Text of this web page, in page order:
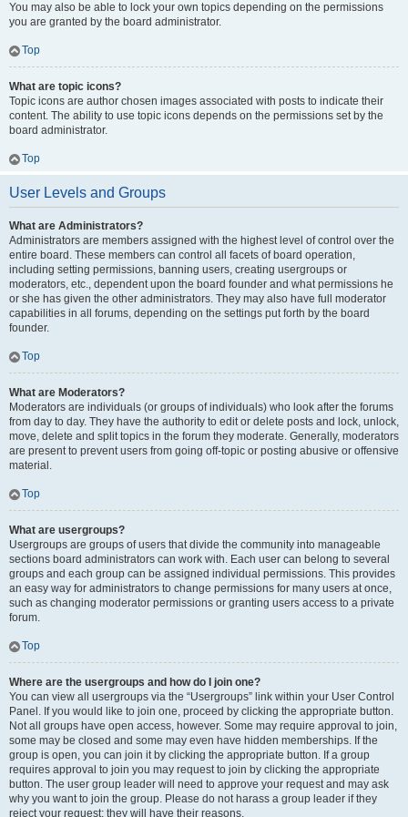
You may also be able to lock your own topics depending on the permissions
you are granted by the board administrator.
Top
What are topic icons?
Topic icons are author chosen images associated with posts to indicate their
content. The ability to use topic icons depends on the permissions set by the
board administrator.
Top
User Levels and Groups
What are Administrators?
Administrators are members assigned with the highest level of control over the
entire board. These members can control all facets of board operation,
including setting permissions, banning users, creating usergroups or
moderators, etc., dependent upon the board founder and what permissions he
or she has given the other administrators. They may also have full moderator
capabilities in all forums, depending on the settings put forth by the board
founder.
Top
What are Moderators?
Moderators are individuals (or groups of individuals) who look after the forums
from day to day. They have the authority to edit or delete posts and lock, unlock,
move, delete and split topics in the forum they moderate. Generally, moderators
are present to prevent users from going off-topic or posting abusive or offensive
material.
Top
What are usergroups?
Usergroups are groups of users that divide the community into manageable
sections board administrators can work with. Each user can belong to several
groups and each group can be assigned individual permissions. This provides
an easy way for administrators to change permissions for many users at once,
such as changing moderator permissions or granting users access to a private
forum.
Top
Where are the usergroups and how do I join one?
You can view all usergroups via the “Usergroups” link within your User Control
Panel. If you would like to join one, proceed by clicking the appropriate button.
Not all groups have open access, however. Some may require approval to join,
some may be closed and some may even have hidden memberships. If the
group is open, you can join it by clicking the appropriate button. If a group
requires approval to join you may request to join by clicking the appropriate
button. The user group leader will need to approve your request and may ask
why you want to join the group. Please do not harass a group leader if they
reject your request; they will have their reasons.